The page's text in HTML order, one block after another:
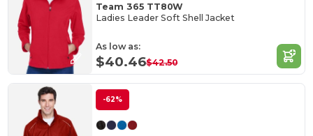
Team 365 TT80W
Ladies Leader Soft Shell Jacket
As low as:
$40.46$42.50
-62%